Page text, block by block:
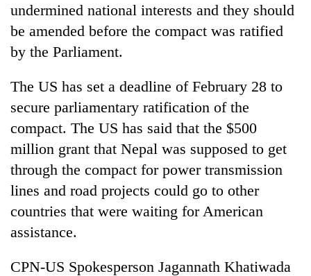
undermined national interests and they should
be amended before the compact was ratified
by the Parliament.
The US has set a deadline of February 28 to
secure parliamentary ratification of the
compact. The US has said that the $500
million grant that Nepal was supposed to get
through the compact for power transmission
lines and road projects could go to other
countries that were waiting for American
assistance.
CPN-US Spokesperson Jagannath Khatiwada